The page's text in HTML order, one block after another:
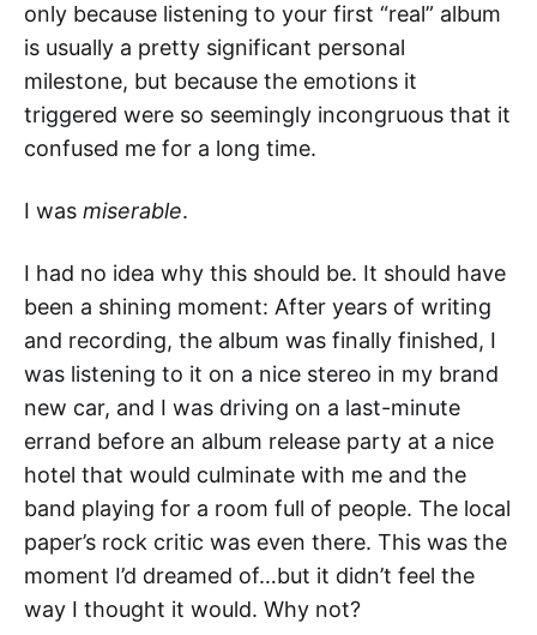
only because listening to your first “real” album
is usually a pretty significant personal
milestone, but because the emotions it
triggered were so seemingly incongruous that it
confused me for a long time.
I was miserable.
I had no idea why this should be. It should have
been a shining moment: After years of writing
and recording, the album was finally finished, I
was listening to it on a nice stereo in my brand
new car, and I was driving on a last-minute
errand before an album release party at a nice
hotel that would culminate with me and the
band playing for a room full of people. The local
paper’s rock critic was even there. This was the
moment I’d dreamed of…but it didn’t feel the
way I thought it would. Why not?